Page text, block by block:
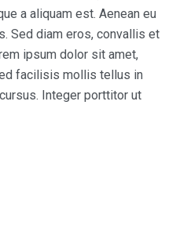
a aliquam est. Aenean eu
Sed diam eros, convallis et
ipsum dolor sit amet,
facilisis mollis tellus in
Integer porttitor ut